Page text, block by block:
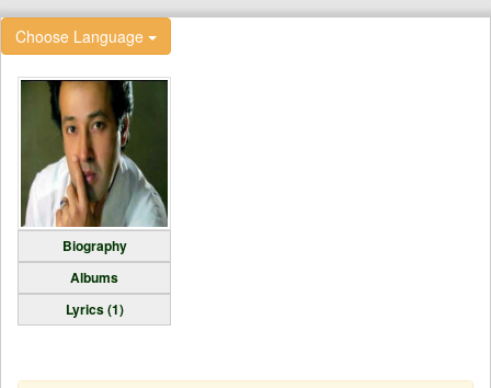
Choose Language
Biography
Albums
Lyrics (1)